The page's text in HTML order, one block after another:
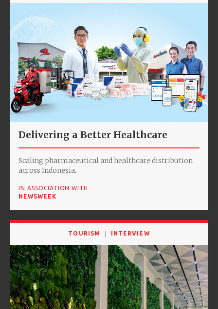
Delivering a Better Healthcare
Scaling pharmaceutical and healthcare distribution
across Indonesia.
IN ASSOCIATION WITH
NEWSWEEK
TOURISM INTERVIEW